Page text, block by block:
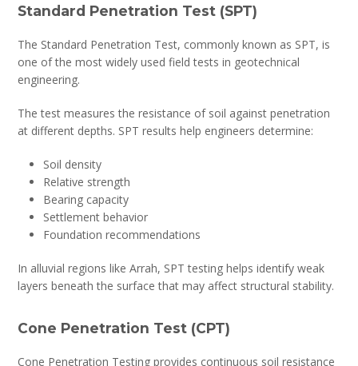
Standard Penetration Test (SPT)
The Standard Penetration Test, commonly known as SPT, is
one of the most widely used field tests in geotechnical
engineering.
The test measures the resistance of soil against penetration
at different depths. SPT results help engineers determine:
Soil density
Relative strength
Bearing capacity
Settlement behavior
Foundation recommendations
In alluvial regions like Arrah, SPT testing helps identify weak
layers beneath the surface that may affect structural stability.
Cone Penetration Test (CPT)
Cone Penetration Testing provides continuous soil resistance